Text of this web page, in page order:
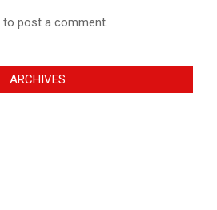
to post a comment.
ARCHIVES